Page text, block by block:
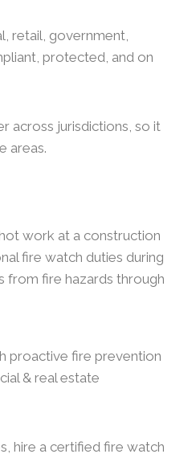
retail, government,
protected, and on
across jurisdictions, so it
areas.
work at a construction
fire watch duties during
from fire hazards through
proactive fire prevention
& real estate
hire a certified fire watch